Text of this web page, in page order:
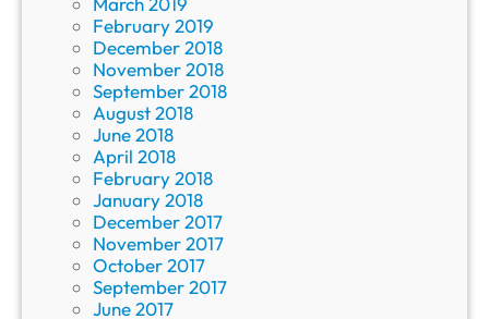
February 2019
December 2018
November 2018
September 2018
August 2018
June 2018
April 2018
February 2018
January 2018
December 2017
November 2017
October 2017
September 2017
June 2017